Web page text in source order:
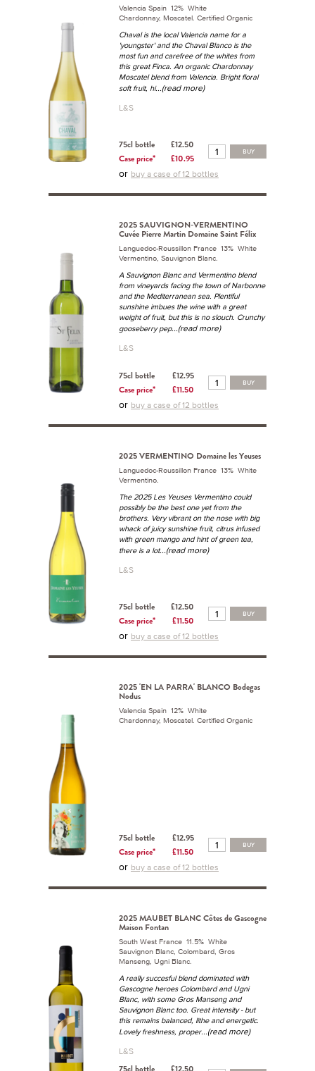
Valencia Spain 12% White
Chardonnay, Moscatel. Certified Organic
Chaval is the local Valencia name for a
'youngster' and the Chaval Blanco is the
most fun and carefree of the whites from
this great Finca. An organic Chardonnay
Moscatel blend from Valencia. Bright floral
soft fruit, hi...(read more)
L&S
75cl bottle
£12.50
Case price*
£10.95
BUY
or buy a case of 12 bottles
2025 SAUVIGNON-VERMENTINO
Cuvée Pierre Martin Domaine Saint Félix
Languedoc-Roussillon France 13% White
Vermentino, Sauvignon Blanc.
A Sauvignon Blanc and Vermentino blend
from vineyards facing the town of Narbonne
and the Mediterranean sea. Plentiful
sunshine imbues the wine with a great
weight of fruit, but this is no slouch. Crunchy
gooseberry pep...(read more)
L&S
75cl bottle
£12.95
Case price*
£11.50
BUY
or buy a case of 12 bottles
2025 VERMENTINO Domaine les Yeuses
Languedoc-Roussillon France 13% White
Vermentino.
The 2025 Les Yeuses Vermentino could
possibly be the best one yet from the
brothers. Very vibrant on the nose with big
whack of juicy sunshine fruit, citrus infused
with green mango and hint of green tea,
there is a lot...(read more)
L&S
75cl bottle
£12.50
Case price*
£11.50
BUY
or buy a case of 12 bottles
2025 'EN LA PARRA' BLANCO Bodegas
Nodus
Valencia Spain 12% White
Chardonnay, Moscatel. Certified Organic
75cl bottle
£12.95
Case price*
£11.50
BUY
or buy a case of 12 bottles
2025 MAUBET BLANC Côtes de Gascogne
Maison Fontan
South West France 11.5% White
Sauvignon Blanc, Colombard, Gros
Manseng, Ugni Blanc.
A really succesful blend dominated with
Gascogne heroes Colombard and Ugni
Blanc, with some Gros Manseng and
Sauvignon Blanc too. Great intensity - but
this remains balanced, lithe and energetic.
Lovely freshness, proper...(read more)
L&S